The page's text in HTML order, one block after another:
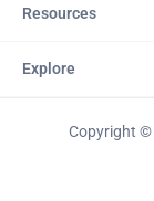
Resources
Explore
Copyright ©